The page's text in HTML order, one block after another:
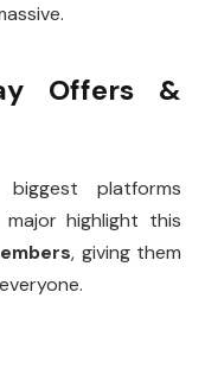
Offers &
platforms
highlight this
, giving them